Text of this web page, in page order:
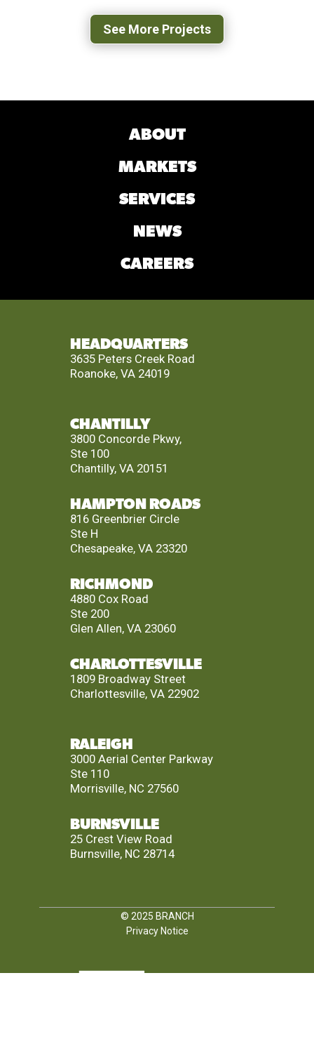
See More Projects
ABOUT
MARKETS
SERVICES
NEWS
CAREERS
HEADQUARTERS
3635 Peters Creek Road
Roanoke, VA 24019
CHANTILLY
3800 Concorde Pkwy,
Ste 100
Chantilly, VA 20151
HAMPTON ROADS
816 Greenbrier Circle
Ste H
Chesapeake, VA 23320
RICHMOND
4880 Cox Road
Ste 200
Glen Allen, VA 23060
CHARLOTTESVILLE
1809 Broadway Street
Charlottesville, VA 22902
RALEIGH
3000 Aerial Center Parkway
Ste 110
Morrisville, NC 27560
BURNSVILLE
25 Crest View Road
Burnsville, NC 28714
© 2025 BRANCH
Privacy Notice